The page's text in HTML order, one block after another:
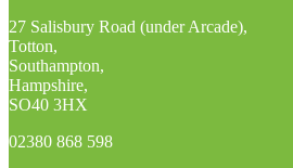
27 Salisbury Road (under Arcade),
Totton,
Southampton,
Hampshire,
SO40 3HX
02380 868 598